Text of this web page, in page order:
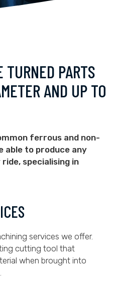
TURNED PARTS
AND UP TO
ferrous and non-
able to produce any
specialising in
services we offer.
cutting tool that
when brought into